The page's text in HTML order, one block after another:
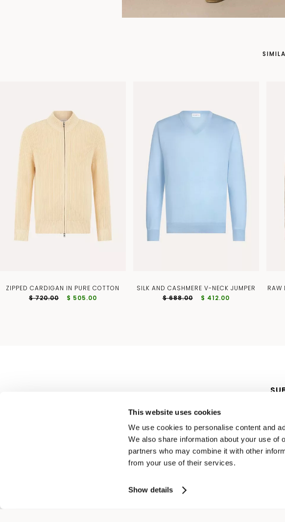
This website uses cookies
We use cookies to personalise content and
We also share information about your use of
partners who may combine it with other
from your use of their services.
Show details
ZIPPED CARDIGAN IN PURE COTTON
$ 720.00
$ 505.00
SILK AND CASHMERE V-NECK JUMPER
$ 688.00
$ 412.00
RAW